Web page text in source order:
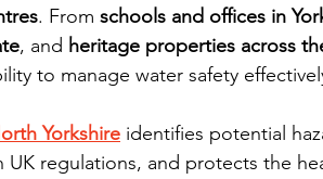
. From schools and offices in
, and heritage properties across
to manage water safety
Yorkshire identifies potential
UK regulations, and protects the